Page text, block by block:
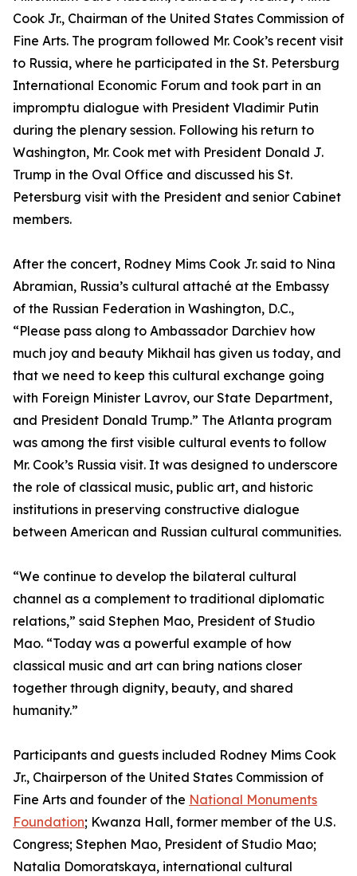
Cook Jr., Chairman of the United States Commission of
Fine Arts. The program followed Mr. Cook’s recent visit
to Russia, where he participated in the St. Petersburg
International Economic Forum and took part in an
impromptu dialogue with President Vladimir Putin
during the plenary session. Following his return to
Washington, Mr. Cook met with President Donald J.
Trump in the Oval Office and discussed his St.
Petersburg visit with the President and senior Cabinet
members.
After the concert, Rodney Mims Cook Jr. said to Nina
Abramian, Russia’s cultural attaché at the Embassy
of the Russian Federation in Washington, D.C.,
“Please pass along to Ambassador Darchiev how
much joy and beauty Mikhail has given us today, and
that we need to keep this cultural exchange going
with Foreign Minister Lavrov, our State Department,
and President Donald Trump.” The Atlanta program
was among the first visible cultural events to follow
Mr. Cook’s Russia visit. It was designed to underscore
the role of classical music, public art, and historic
institutions in preserving constructive dialogue
between American and Russian cultural communities.
“We continue to develop the bilateral cultural
channel as a complement to traditional diplomatic
relations,” said Stephen Mao, President of Studio
Mao. “Today was a powerful example of how
classical music and art can bring nations closer
together through dignity, beauty, and shared
humanity.”
Participants and guests included Rodney Mims Cook
Jr., Chairperson of the United States Commission of
Fine Arts and founder of the National Monuments
Foundation; Kwanza Hall, former member of the U.S.
Congress; Stephen Mao, President of Studio Mao;
Natalia Domoratskaya, international cultural